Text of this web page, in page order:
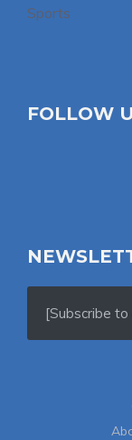
Sports
FOLLOW
[Subscribe